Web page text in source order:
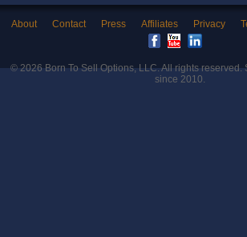
About Contact Press Affiliates Privacy
© 2026Born To Sell Options, LLC. All rights reserved.
since 2010.